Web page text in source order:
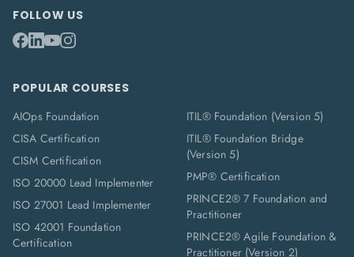
FOLLOW US
POPULAR COURSES
AIOps Foundation
CISA Certification
CISM Certification
ISO 20000 Lead Implementer
ISO 27001 Lead Implementer
ISO 42001 Foundation
Certification
ITIL® Foundation (Version 5)
ITIL® Foundation Bridge
(Version 5)
PMP® Certification
PRINCE2® 7 Foundation and
Practitioner
PRINCE2® Agile Foundation &
Practitioner (Version 2)